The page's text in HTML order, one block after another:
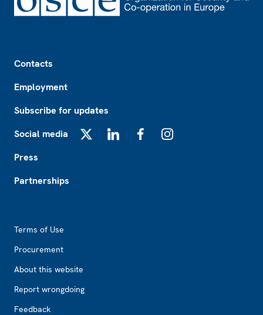
Contacts
Employment
Subscribe for updates
Social media
Press
Partnerships
Terms of Use
Procurement
About this website
Report wrongdoing
Feedback